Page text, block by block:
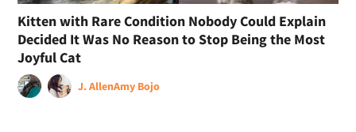
Kitten with Rare Condition Nobody Could Explain
Decided It Was No Reason to Stop Being the Most
Joyful Cat
J. AllenAmy Bojo